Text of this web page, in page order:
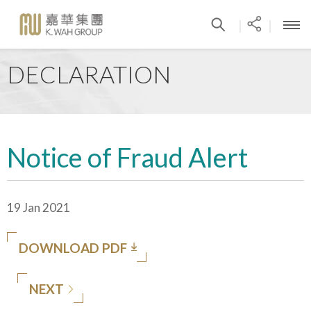
DECLARATION
Notice of Fraud Alert
19 Jan 2021
DOWNLOAD PDF
NEXT